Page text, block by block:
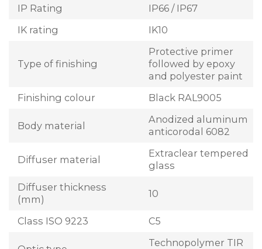
IP Rating
IP66 / IP67
IK rating
IK10
Type of finishing
Protective primer
followed by epoxy
and polyester paint
Finishing colour
Black RAL9005
Body material
Anodized aluminum
anticorodal 6082
Diffuser material
Extraclear tempered
glass
Diffuser thickness
(mm)
10
Class ISO 9223 C5
Technopolymer TIR